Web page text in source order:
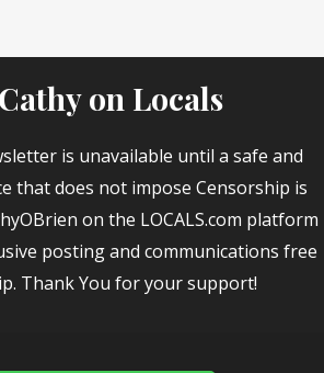
on Locals
is unavailable until a safe and
that does not impose Censorship is
on the LOCALS.com platform
posting and communications free
Thank You for your support!